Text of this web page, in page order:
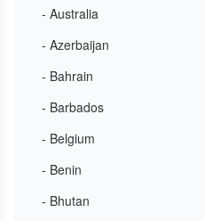
- Australia
- Azerbaijan
- Bahrain
- Barbados
- Belgium
- Benin
- Bhutan